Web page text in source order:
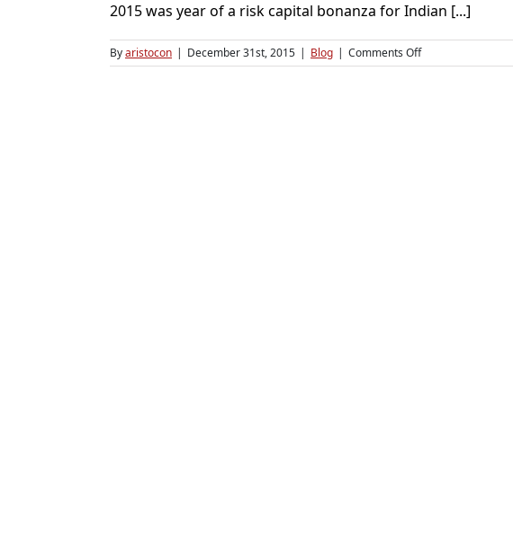
2015 was year of a risk capital bonanza for Indian [...]
Byaristocon | December 31st, 2015 | Blog | Comments Offon
Investors